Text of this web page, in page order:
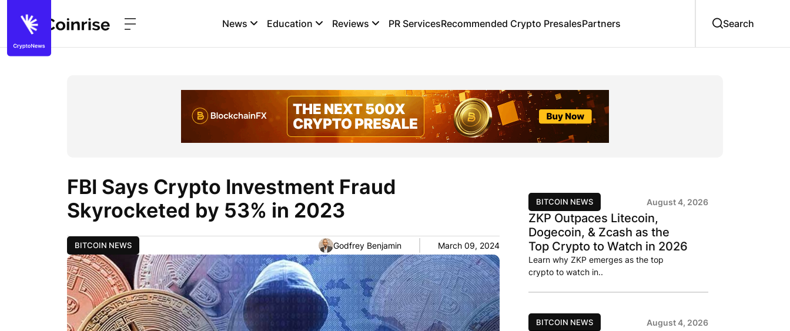
News Education Reviews PR ServicesRecommended Crypto PresalesPartners
FBI Says Crypto Investment Fraud
Skyrocketed by 53% in 2023
BITCOIN NEWS Godfrey Benjamin March 09, 2024
BITCOIN NEWS August 4, 2026
ZKP Outpaces Litecoin,
Dogecoin, & Zcash as the
Top Crypto to Watch in 2026
Learn why ZKP emerges as the top
crypto to watch in..
BITCOIN NEWS August 4, 2026